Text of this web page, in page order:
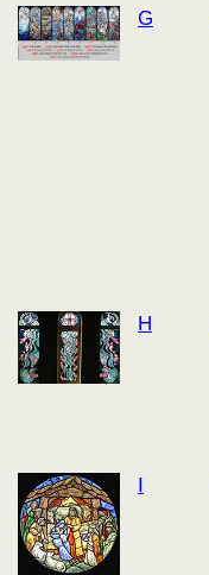
G
H
I